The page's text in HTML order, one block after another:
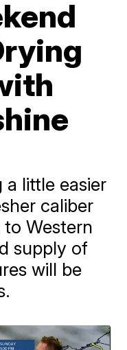
a little easier
caliber
Western
supply of
will be